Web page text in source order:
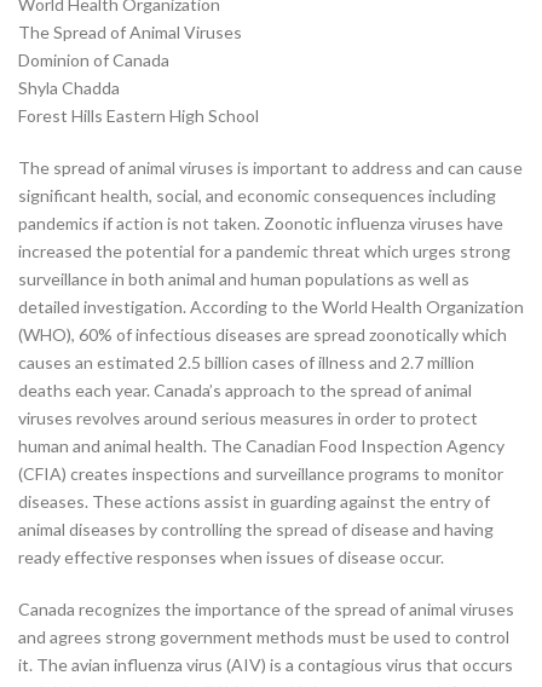
World Health Organization
The Spread of Animal Viruses
Dominion of Canada
Shyla Chadda
Forest Hills Eastern High School
The spread of animal viruses is important to address and can cause
significant health, social, and economic consequences including
pandemics if action is not taken. Zoonotic influenza viruses have
increased the potential for a pandemic threat which urges strong
surveillance in both animal and human populations as well as
detailed investigation. According to the World Health Organization
(WHO), 60% of infectious diseases are spread zoonotically which
causes an estimated 2.5 billion cases of illness and 2.7 million
deaths each year. Canada’s approach to the spread of animal
viruses revolves around serious measures in order to protect
human and animal health. The Canadian Food Inspection Agency
(CFIA) creates inspections and surveillance programs to monitor
diseases. These actions assist in guarding against the entry of
animal diseases by controlling the spread of disease and having
ready effective responses when issues of disease occur.
Canada recognizes the importance of the spread of animal viruses
and agrees strong government methods must be used to control
it. The avian influenza virus (AIV) is a contagious virus that occurs